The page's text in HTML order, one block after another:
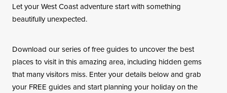
Let your West Coast adventure start with something
beautifully unexpected.
Download our series of free guides to uncover the best
places to visit in this amazing area, including hidden gems
that many visitors miss. Enter your details below and grab
your FREE guides and start planning your holiday on the